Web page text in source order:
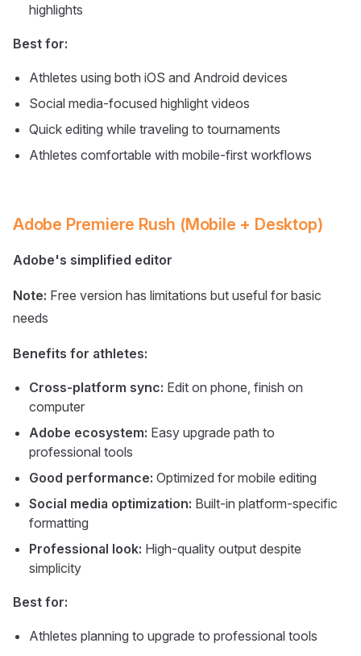
highlights
Best for:
Athletes using both iOS and Android devices
Social media-focused highlight videos
Quick editing while traveling to tournaments
Athletes comfortable with mobile-first workflows
Adobe Premiere Rush (Mobile + Desktop)
Adobe's simplified editor
Note: Free version has limitations but useful for basic
needs
Benefits for athletes:
Cross-platform sync: Edit on phone, finish on
computer
Adobe ecosystem: Easy upgrade path to
professional tools
Good performance: Optimized for mobile editing
Social media optimization: Built-in platform-specific
formatting
Professional look: High-quality output despite
simplicity
Best for:
Athletes planning to upgrade to professional tools